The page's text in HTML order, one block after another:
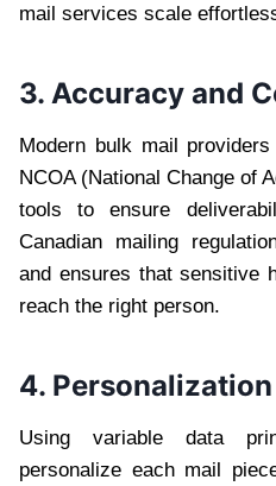
mail services scale
3. Accuracy and
Modern bulk mail
NCOA (National Change of
tools to ensure
Canadian mailing
and ensures that sensitive
reach the right person.
4.
Using variable data
personalize each mail